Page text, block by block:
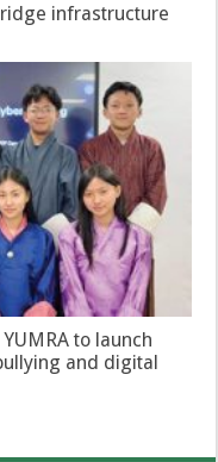
infrastructure
to launch
and digital